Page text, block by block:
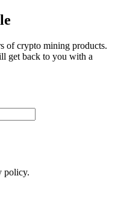
of crypto mining products.
get back to you with a
policy.